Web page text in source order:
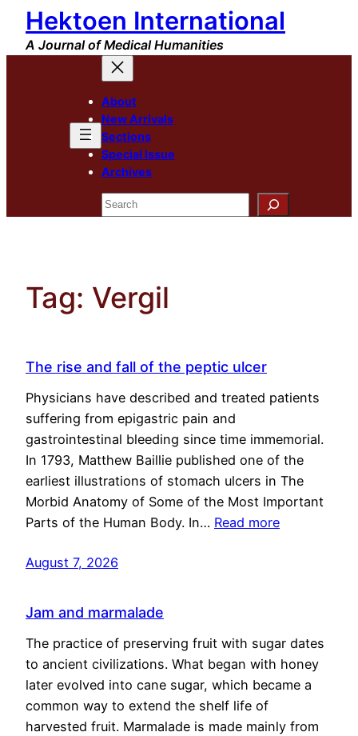
Skip
content
Hektoen International
A Journal of Medical Humanities
About
New Arrivals
Sections
Special Issue
Archives
Search
Tag: Vergil
The rise and fall of the peptic ulcer
Physicians have described and treated patients
suffering from epigastric pain and
gastrointestinal bleeding since time immemorial.
In 1793, Matthew Baillie published one of the
earliest illustrations of stomach ulcers in The
Morbid Anatomy of Some of the Most Important
Parts of the Human Body. In… Read more
August 7, 2026
Jam and marmalade
The practice of preserving fruit with sugar dates
to ancient civilizations. What began with honey
later evolved into cane sugar, which became a
common way to extend the shelf life of
harvested fruit. Marmalade is made mainly from